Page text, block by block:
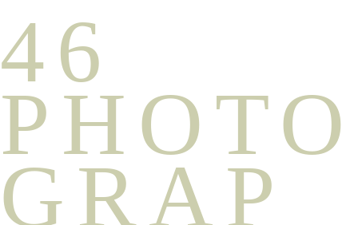
46
PHOTO
GRAP